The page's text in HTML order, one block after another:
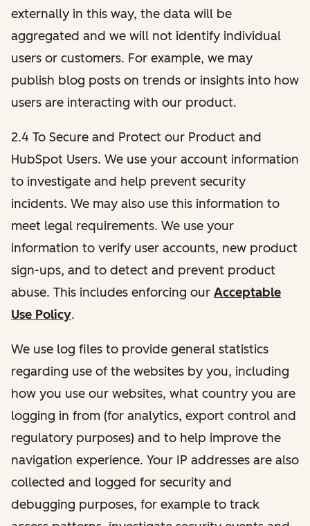
externally in this way, the data will be
aggregated and we will not identify individual
users or customers. For example, we may
publish blog posts on trends or insights into how
users are interacting with our product.
2.4 To Secure and Protect our Product and
HubSpot Users. We use your account information
to investigate and help prevent security
incidents. We may also use this information to
meet legal requirements. We use your
information to verify user accounts, new product
sign-ups, and to detect and prevent product
abuse. This includes enforcing our Acceptable
Use Policy.
We use log files to provide general statistics
regarding use of the websites by you, including
how you use our websites, what country you are
logging in from (for analytics, export control and
regulatory purposes) and to help improve the
navigation experience. Your IP addresses are also
collected and logged for security and
debugging purposes, for example to track